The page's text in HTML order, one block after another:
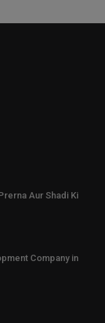
Aur Shadi Ki
Company in